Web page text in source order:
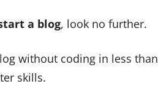
a blog, look no further.
without coding in less than
skills.